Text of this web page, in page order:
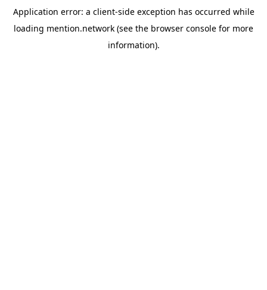
Application error: a client-side exception has occurred while
loading mention.network (see the browser console for more
information).